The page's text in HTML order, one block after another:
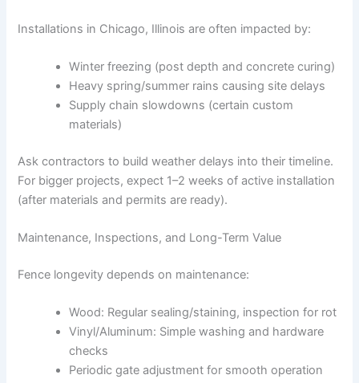
Installations in Chicago, Illinois are often impacted by:
Winter freezing (post depth and concrete curing)
Heavy spring/summer rains causing site delays
Supply chain slowdowns (certain custom
materials)
Ask contractors to build weather delays into their timeline.
For bigger projects, expect 1–2 weeks of active installation
(after materials and permits are ready).
Maintenance, Inspections, and Long-Term Value
Fence longevity depends on maintenance:
Wood: Regular sealing/staining, inspection for rot
Vinyl/Aluminum: Simple washing and hardware
checks
Periodic gate adjustment for smooth operation